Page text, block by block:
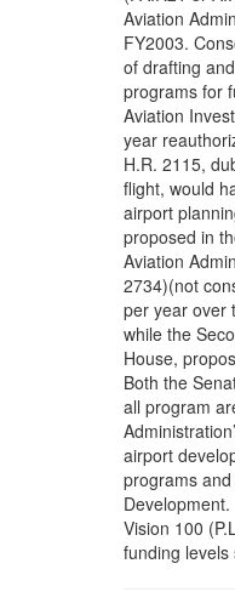
Aviation
FY2003.
of drafting
programs for
Aviation
year
H.R. 2115,
flight, would
airport
proposed in
Aviation
2734)(not
per year over
while the
House,
Both the
all program
airport
programs
Development.
Vision 100
funding